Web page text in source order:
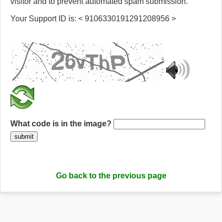
Your Support ID is: < 9106330191291208956 >
What code is in the image?
submit
Go back to the previous page